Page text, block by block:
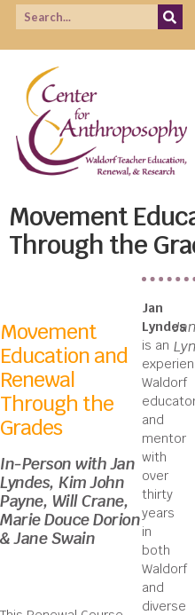
Movement
Through the
Movement
Education and
Renewal
Through the
Grades
In-Person with Jan
Lyndes, Kim John
Payne, Will Crane,
Marie Douce Dorion
& Jane Swain
Jan
Lyndes
is an
Waldorf
and
mentor
with
over
thirty
years
in
both
Waldorf
and
diverse
Jan